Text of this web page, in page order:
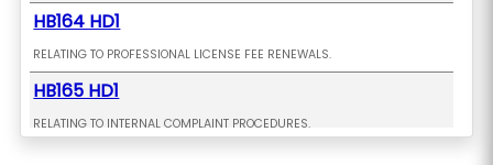
HB164 HD1
RELATING TO PROFESSIONAL LICENSE FEE RENEWALS.
HB165 HD1
RELATING TO INTERNAL COMPLAINT PROCEDURES.